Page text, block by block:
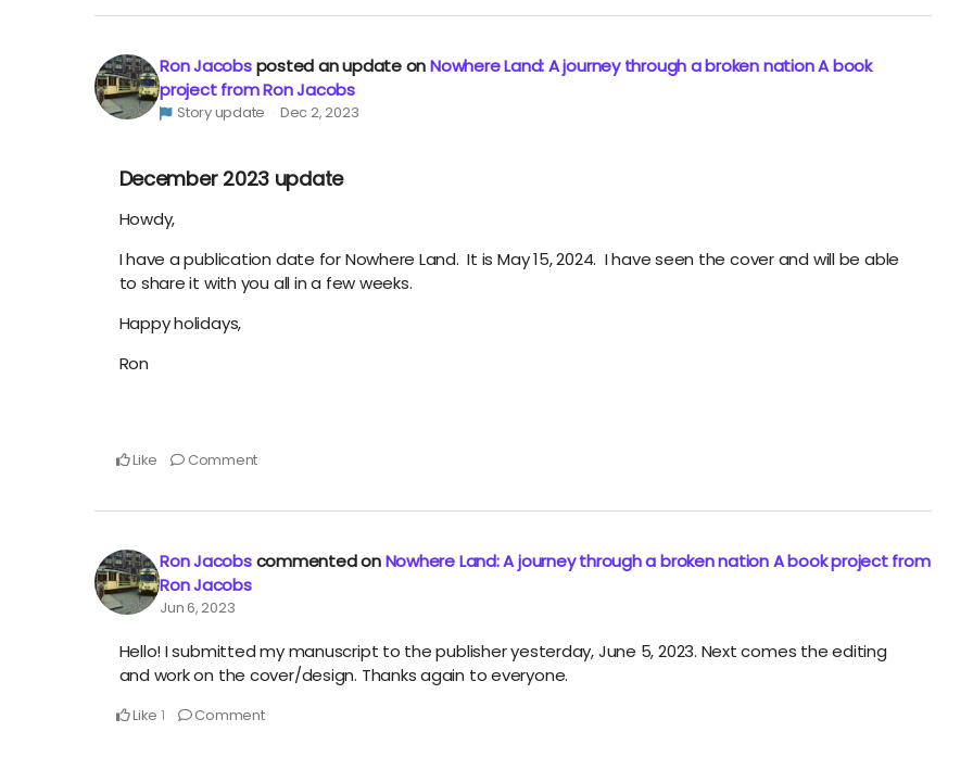
Ron Jacobs posted an update onNowhere Land: A journey through a broken nation A book
project from Ron Jacobs
Story update Dec 2, 2023
December 2023 update
Howdy,
I have a publication date for Nowhere Land. It is May 15, 2024. I have seen the cover and will be able
to share it with you all in a few weeks.
Happy holidays,
Ron
Like Comment
Ron Jacobs commented onNowhere Land: A journey through a broken nation A book project from
Ron Jacobs
Jun 6, 2023
Hello! I submitted my manuscript to the publisher yesterday, June 5, 2023. Next comes the editing
and work on the cover/design. Thanks again to everyone.
Like 1 Comment